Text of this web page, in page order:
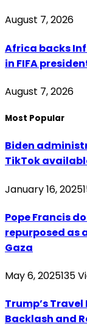
August 7, 2026
Africa backs
in FIFA
August 7, 2026
Most Popular
Biden
TikTok
January 16, 2025
Pope Francis
repurposed as
Gaza
May 6, 2025135
Trump’s
Backlash and